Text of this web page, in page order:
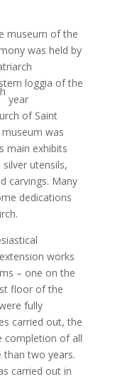
museum of the
was held by
loggia of the
year
of Saint
was
main exhibits
utensils,
carvings. Many
dedications
works
– one on the
floor of the
fully
carried out, the
completion of all
two years.
carried out in